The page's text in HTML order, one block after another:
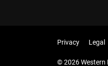
Privacy Legal
© 2026 Western